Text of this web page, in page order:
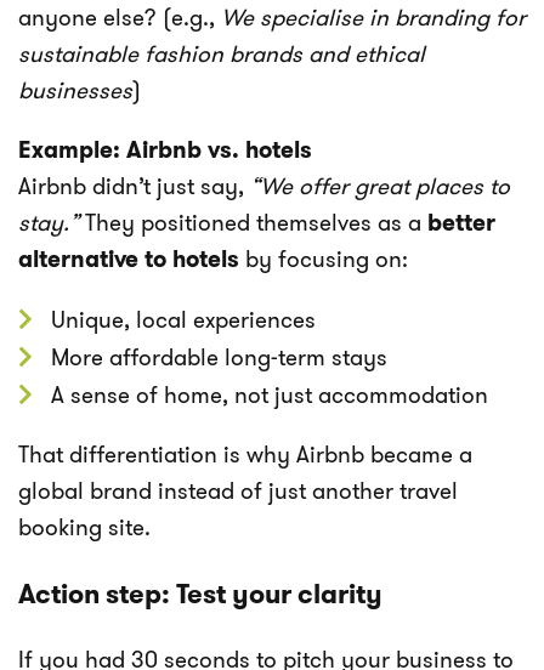
anyone else? (e.g., We specialise in branding for
sustainable fashion brands and ethical
businesses)
Example: Airbnb vs. hotels
Airbnb didn’t just say, “We offer great places to
stay.”They positioned themselves as a better
alternative to hotels by focusing on:
Unique, local experiences
More affordable long-term stays
A sense of home, not just accommodation
That differentiation is why Airbnb became a
global brand instead of just another travel
booking site.
Action step: Test your clarity
If you had 30 seconds to pitch your business to